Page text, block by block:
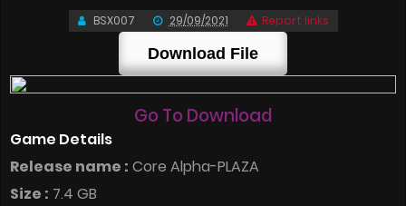
BSX007 29/09/2021 Report links
Download File
Go To Download
Game Details
Release name : Core Alpha-PLAZA
Size : 7.4 GB